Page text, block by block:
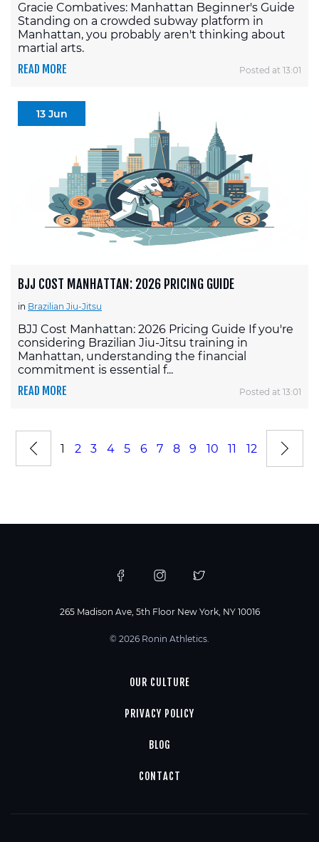
Gracie Combatives: Manhattan Beginner's Guide
Standing on a crowded subway platform in
Manhattan, you probably aren't thinking about
martial arts.
READ MORE Posted at 13:01
13 Jun
BJJ COST MANHATTAN: 2026 PRICING GUIDE
in Brazilian Jiu-Jitsu
BJJ Cost Manhattan: 2026 Pricing Guide If you're
considering Brazilian Jiu-Jitsu training in
Manhattan, understanding the financial
commitment is essential f...
READ MORE Posted at 13:01
1 2 3 4 5 6 7 8 9 10 11 12
265 Madison Ave, 5th Floor New York, NY 10016
© 2026 Ronin Athletics.
OUR CULTURE
PRIVACY POLICY
BLOG
CONTACT